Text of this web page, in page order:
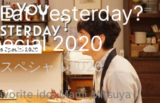
Yesterday?
2020
ペシャル2020
idol Mami Mitsuya